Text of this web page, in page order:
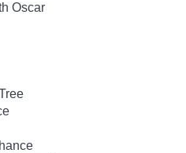
Oscar